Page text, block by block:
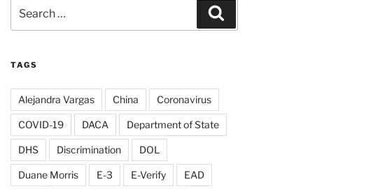
for:
TAGS
Alejandra Vargas China Coronavirus
COVID-19 DACA Department of State
DHS Discrimination DOL
Duane Morris E-3 E-Verify EAD